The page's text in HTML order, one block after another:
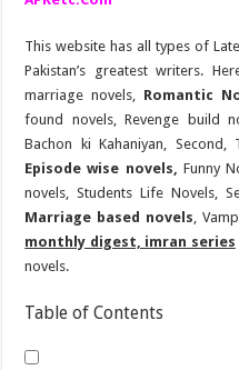
This website has all types of
Pakistan’s greatest writers.
marriage novels, Romantic
found novels, Revenge build
Bachon ki Kahaniyan,
Episode wise novels, Funny
novels, Students Life Novels,
Marriage based novels,
monthly digest, imran series
novels.
Table of Contents